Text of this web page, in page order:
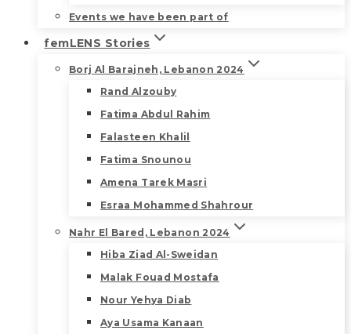
Events we have been part of
femLENS Stories
Borj Al Barajneh, Lebanon 2024
Rand Alzouby
Fatima Abdul Rahim
Falasteen Khalil
Fatima Snounou
Amena Tarek Masri
Esraa Mohammed Shahrour
Nahr El Bared, Lebanon 2024
Hiba Ziad Al-Sweidan
Malak Fouad Mostafa
Nour Yehya Diab
Aya Usama Kanaan